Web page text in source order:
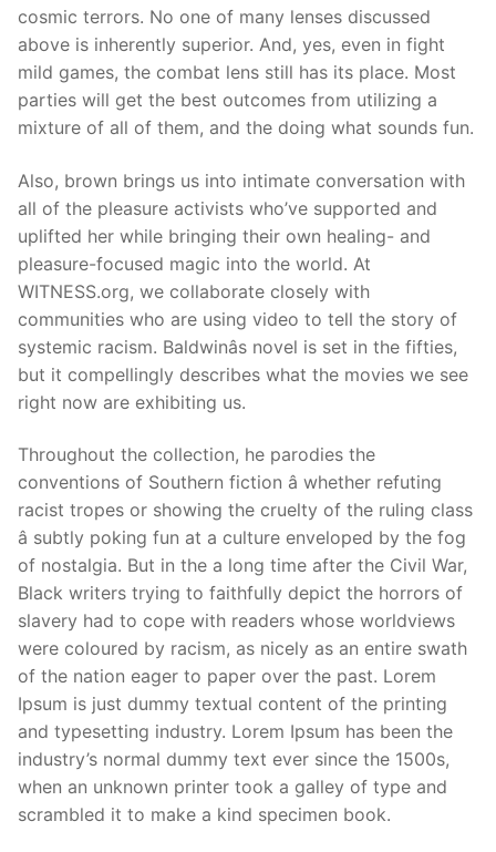
cosmic terrors. No one of many lenses discussed
above is inherently superior. And, yes, even in fight
mild games, the combat lens still has its place. Most
parties will get the best outcomes from utilizing a
mixture of all of them, and the doing what sounds fun.
Also, brown brings us into intimate conversation with
all of the pleasure activists who’ve supported and
uplifted her while bringing their own healing- and
pleasure-focused magic into the world. At
WITNESS.org, we collaborate closely with
communities who are using video to tell the story of
systemic racism. Baldwinâs novel is set in the fifties,
but it compellingly describes what the movies we see
right now are exhibiting us.
Throughout the collection, he parodies the
conventions of Southern fiction â whether refuting
racist tropes or showing the cruelty of the ruling class
â subtly poking fun at a culture enveloped by the fog
of nostalgia. But in the a long time after the Civil War,
Black writers trying to faithfully depict the horrors of
slavery had to cope with readers whose worldviews
were coloured by racism, as nicely as an entire swath
of the nation eager to paper over the past. Lorem
Ipsum is just dummy textual content of the printing
and typesetting industry. Lorem Ipsum has been the
industry’s normal dummy text ever since the 1500s,
when an unknown printer took a galley of type and
scrambled it to make a kind specimen book.